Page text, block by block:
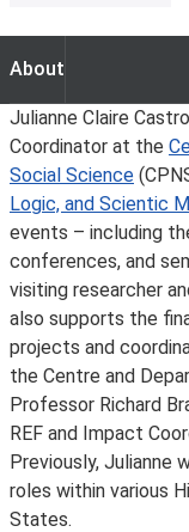
About
About
Julianne Claire
Coordinator at the
Social Science
Logic, and Scientic
events – including
conferences, and
visiting researcher
also supports the
projects and
the Centre and
Professor Richard
REF and Impact
Previously, Julianne
roles within various
States.